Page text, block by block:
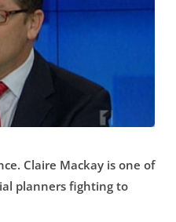
Claire Mackay is one of
planners fighting to